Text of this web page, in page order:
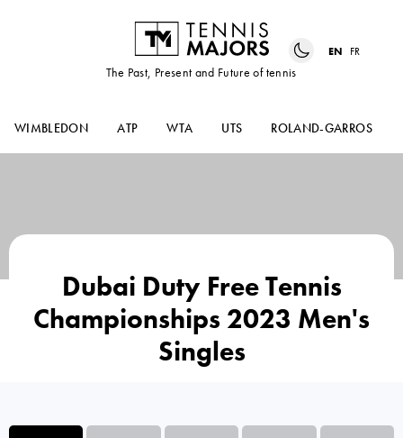
The Past, Present and Future of tennis
EN FR
WIMBLEDON ATP WTA UTS ROLAND-GARROS
Dubai Duty Free Tennis
Championships 2023 Men's
Singles